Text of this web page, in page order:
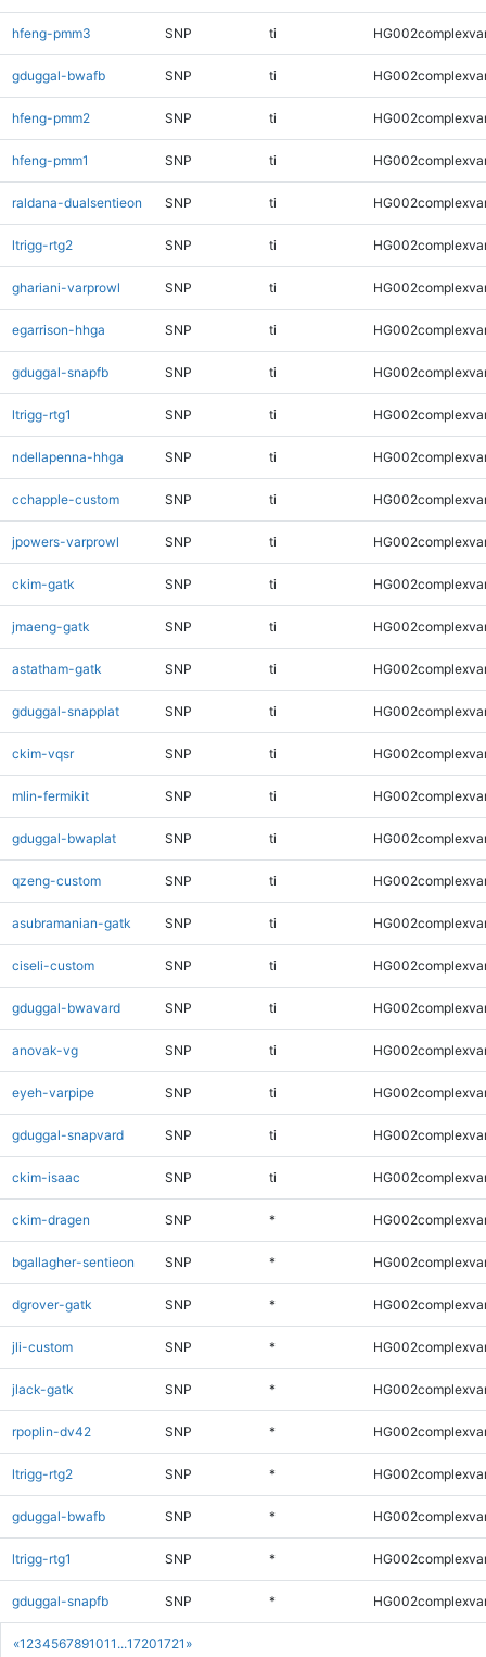
«1 234567891011 ...17201721 »
hfeng-pmm3 SNP ti
gduggal-bwafb SNP ti
hfeng-pmm2 SNP ti
hfeng-pmm1 SNP ti
raldana-dualsentieon SNP ti
ltrigg-rtg2 SNP ti
ghariani-varprowl SNP ti
egarrison-hhga SNP ti
gduggal-snapfb SNP ti
ltrigg-rtg1 SNP ti
ndellapenna-hhga SNP ti
cchapple-custom SNP ti
jpowers-varprowl SNP ti
ckim-gatk SNP ti
jmaeng-gatk SNP ti
astatham-gatk SNP ti
gduggal-snapplat SNP ti
ckim-vqsr SNP ti
mlin-fermikit SNP ti
gduggal-bwaplat SNP ti
qzeng-custom SNP ti
asubramanian-gatk SNP ti
ciseli-custom SNP ti
gduggal-bwavard SNP ti
anovak-vg SNP ti
eyeh-varpipe SNP ti
gduggal-snapvard SNP ti
ckim-isaac SNP ti
ckim-dragen SNP *
bgallagher-sentieon SNP *
dgrover-gatk SNP *
jli-custom SNP *
jlack-gatk SNP *
rpoplin-dv42 SNP *
ltrigg-rtg2 SNP *
gduggal-bwafb SNP *
ltrigg-rtg1 SNP *
gduggal-snapfb SNP *